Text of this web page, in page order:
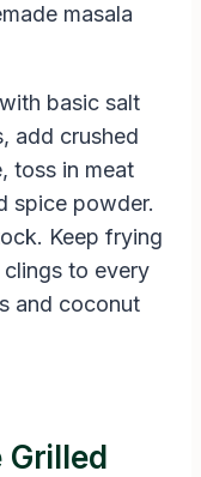
masala
basic salt
add crushed
toss in meat
spice powder.
Keep frying
to every
and coconut